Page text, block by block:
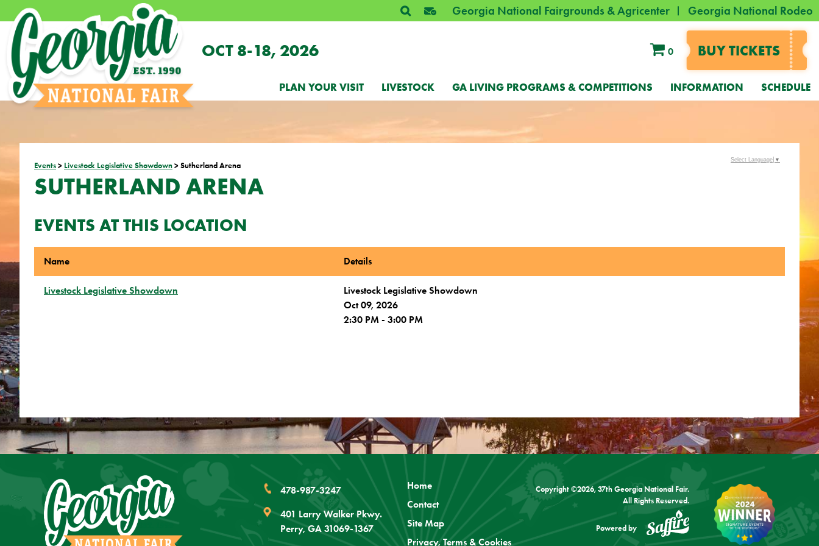
Georgia National Fairgrounds & Agricenter Georgia National Rodeo
OCT 8-18, 2026 0 BUY TICKETS
PLAN YOUR VISIT LIVESTOCK GA LIVING PROGRAMS & COMPETITIONS INFORMATION SCHEDULE
Events > Livestock Legislative Showdown > Sutherland Arena
SUTHERLAND ARENA
EVENTS AT THIS LOCATION
Name Details
Livestock Legislative Showdown
Livestock Legislative Showdown
Oct 09, 2026
2:30 PM - 3:00 PM
Select Language ▼
478-987-3247
401 Larry Walker Pkwy.
Perry, GA 31069-1367
Home
Contact
Site Map
Privacy, Terms & Cookies
Copyright ©2026, 37th Georgia National Fair.
All Rights Reserved.
Powered by